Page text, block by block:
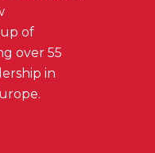
of
over 55
in